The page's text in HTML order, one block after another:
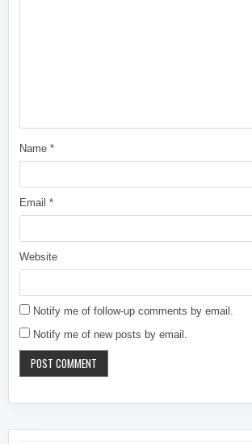
Name*
Email*
Website
Notify me of follow-up comments by email.
Notify me of new posts by email.